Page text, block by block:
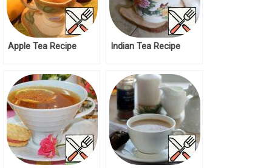
Apple Tea Recipe Indian Tea Recipe